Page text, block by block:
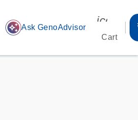
auto_awesome Ask GenoAdvisor
Cart